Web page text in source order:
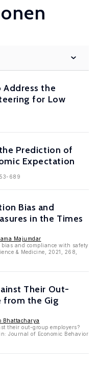
Address the
for Low
Prediction of
Expectation
689
Bias and
in the Times
Majumdar
and compliance with safety
& Medicine, 2021, 268,
Their Out-
from the Gig
Bhattacharya
their out-group employers?
Journal of Economic Behavior